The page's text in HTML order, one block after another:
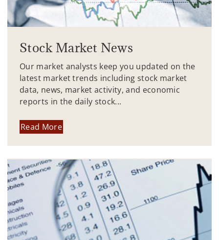
Stock Market News
Our market analysts keep you updated on the
latest market trends including stock market
data, news, market activity, and economic
reports in the daily stock...
Read More